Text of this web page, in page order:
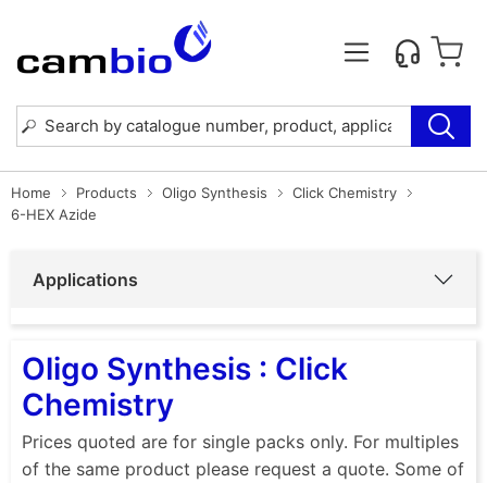
Home Products Oligo Synthesis
Click Chemistry
6-HEX Azide
Applications
Oligo Synthesis : Click
Chemistry
Prices quoted are for single packs only. For multiples
of the same product please request a quote. Some of